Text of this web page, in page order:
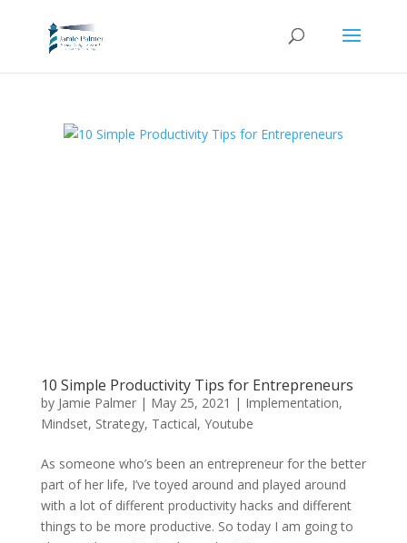
10 Simple Productivity Tips for Entrepreneurs
by Jamie Palmer| May 25, 2021 | Implementation,
Mindset, Strategy, Tactical, Youtube
As someone who’s been an entrepreneur for the better
part of her life, I’ve toyed around and played around
with a lot of different productivity hacks and different
things to be more productive. So today I am going to